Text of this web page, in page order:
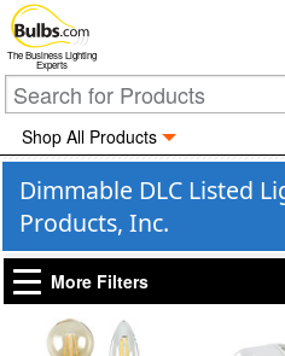
The Business Lighting
Experts
Shop All Products
Dimmable DLC Listed
Products, Inc.
More Filters